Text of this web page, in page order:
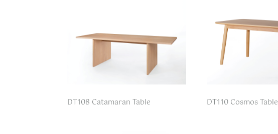
DT108 Catamaran Table DT110 Cosmos Table